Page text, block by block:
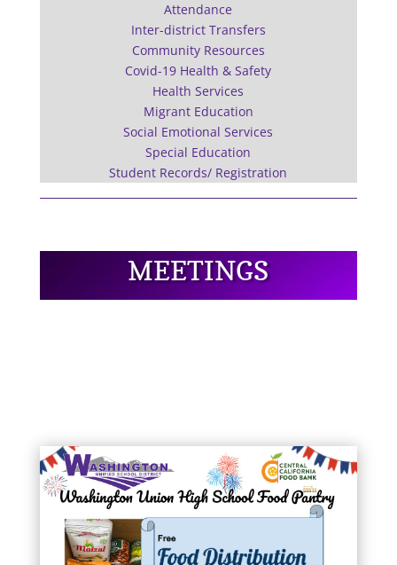
Attendance
Inter-district Transfers
Community Resources
Covid-19 Health & Safety
Health Services
Migrant Education
Social Emotional Services
Special Education
Student Records/ Registration
MEETINGS